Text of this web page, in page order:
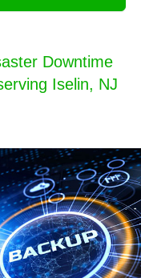
Downtime
Iselin, NJ